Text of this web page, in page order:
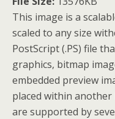
This image is a
scaled to any size
PostScript (.PS) file
graphics, bitmap
embedded preview
placed within another
are supported by